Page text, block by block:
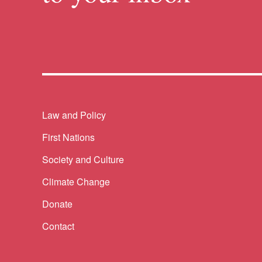
Themes menu
Law and Policy
First Nations
Society and Culture
Climate Change
Donate
Contact